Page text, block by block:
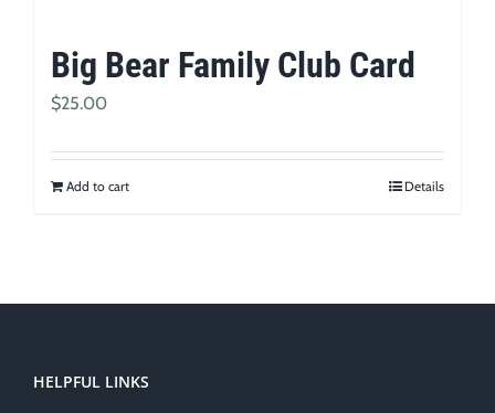
Big Bear Family Club Card
$25.00
Add to cart Details
HELPFUL LINKS